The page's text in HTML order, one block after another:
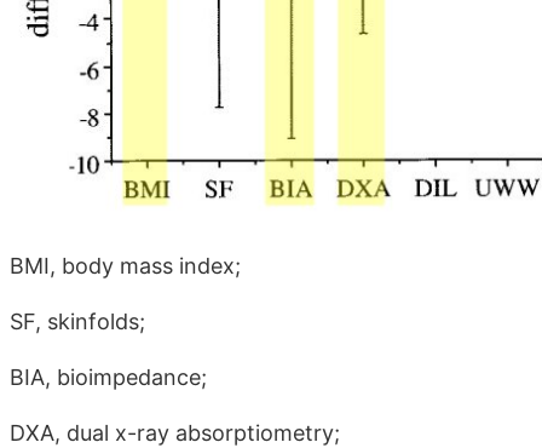
BMI, body mass index;
SF, skinfolds;
BIA, bioimpedance;
DXA, dual x-ray absorptiometry;